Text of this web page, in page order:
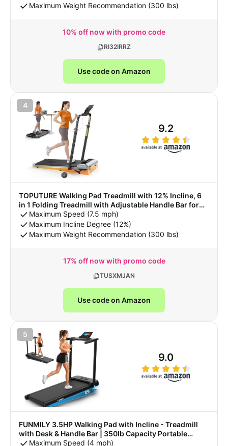
Maximum Weight Recommendation (300 lbs)
10% off now with promo code
RI32IRRZ
Use code on Amazon
4
9.2
TOPUTURE Walking Pad Treadmill with 12% Incline, 6
in 1 Folding Treadmill with Adjustable Handle Bar for
Home/Office, Under Desk Treadmills Portable Walking
Pad with App, Remote Control & LED Display
Maximum Speed (7.5 mph)
Maximum Incline Degree (12%)
Maximum Weight Recommendation (300 lbs)
17% off now with promo code
TUSXMJAN
Use code on Amazon
5
9.0
FUNMILY 3.5HP Walking Pad with Incline - Treadmill
with Desk & Handle Bar | 350lb Capacity Portable
Treadmills for Home, Electric Running Machine with
Maximum Speed (4 mph)